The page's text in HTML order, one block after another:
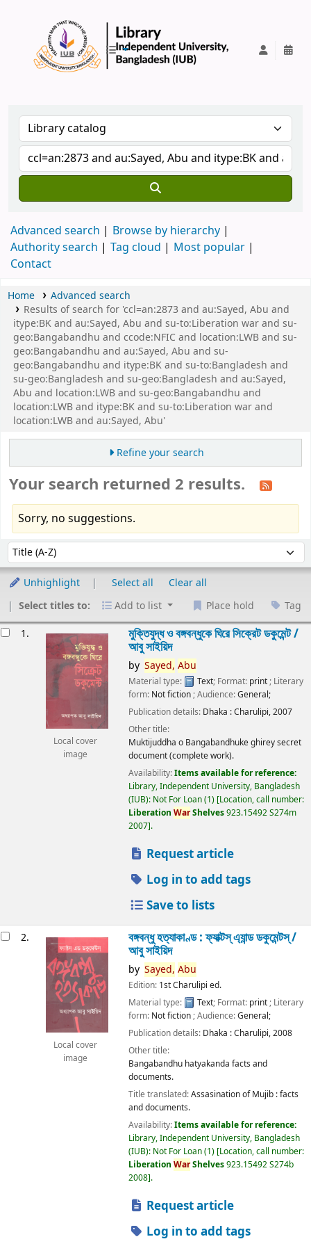
Advanced search
Browse by hierarchy
Authority search
Tag cloud
Most popular
Contact
Home
Advanced search
Results of search for 'ccl=an:2873 and au:Sayed, Abu and
itype:BK and au:Sayed, Abu and su-to:Liberation war and su-
geo:Bangabandhu and ccode:NFIC and location:LWB and su-
geo:Bangabandhu and au:Sayed, Abu and su-
geo:Bangabandhu and itype:BK and su-to:Bangladesh and
su-geo:Bangladesh and su-geo:Bangladesh and au:Sayed,
Abu and location:LWB and su-geo:Bangabandhu and
location:LWB and itype:BK and su-to:Liberation war and
location:LWB and au:Sayed, Abu'
Refine your search
Your search returned 2 results.
Sorry, no suggestions.
Sort by:
Unhighlight Select all
Clear all
Select titles to:
Add to list Place hold Tag
1.
Local cover
image
মুক্তিযুদ্ধ ও বঙ্গবন্ধুকে ঘিরে সিক্রেট ডকুমেন্ট /
আবু সাইয়িদ
by Sayed, Abu
Material type: Text; Format: print ; Literary
form: Not fiction ; Audience:General;
Publication details: Dhaka :Charulipi,2007
Other title:
Muktijuddha o Bangabandhuke ghirey secret
document (complete work).
Availability:Items available for reference:
Library, Independent University, Bangladesh
(IUB): Not For Loan(1) Location, call number:
Liberation WarShelves923.15492 S274m
2007 .
Request article
Log in to add tags
Save to lists
2.
Local cover
image
বঙ্গবন্ধু হত্যাকাণ্ড : ফ্যাক্টস্ এ্যান্ড ডকুমেন্টস্ /
আবু সাইয়িদ
by Sayed, Abu
Edition: 1st Charulipi ed.
Material type:
Text; Format: print; Literary
form: Not fiction; Audience:General;
Publication details: Dhaka :Charulipi,2008
Other title:
Bangabandhu hatyakanda facts and
documents.
Title translated:Assasination of Mujib : facts
and documents.
Availability:Items available for reference:
Library, Independent University, Bangladesh
(IUB): Not For Loan(1) Location, call number:
Liberation WarShelves923.15492 S274b
2008 .
Request article
Log in to add tags